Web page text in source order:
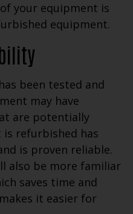
your equipment is
equipment.
been tested and
may have
are potentially
refurbished has
is proven reliable.
also be more familiar
saves time and
it easier for